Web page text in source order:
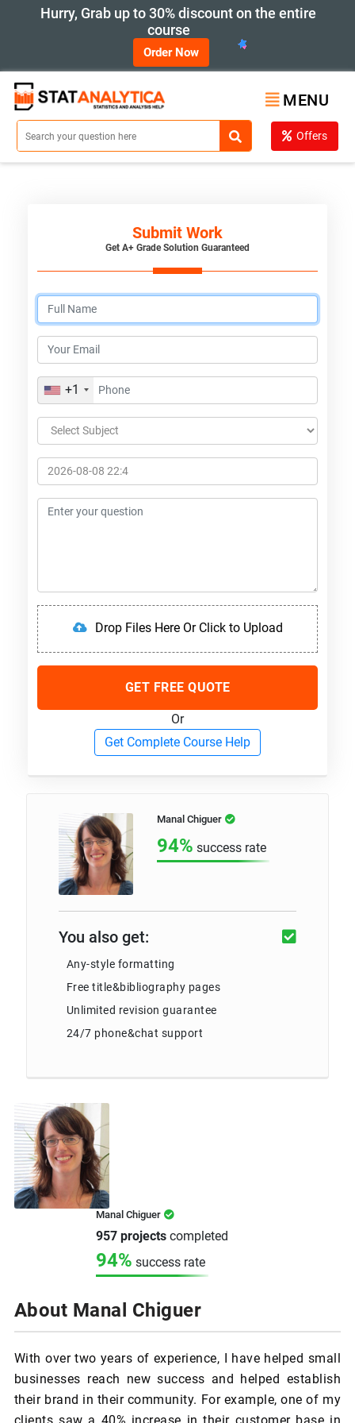
Hurry, Grab up to 30% discount on the entire
course
Order Now
MENU
Offers
Submit Work
Get A+ Grade Solution Guaranteed
+1
Drop Files Here Or Click to Upload
GET FREE QUOTE
Or
Get Complete Course Help
Manal Chiguer
94% success rate
You also get:
Any-style formatting
Free title&bibliography pages
Unlimited revision guarantee
24/7 phone&chat support
Manal Chiguer
957 projectscompleted
94% success rate
About Manal Chiguer
With over two years of experience, I have helped small
businesses reach new success and helped establish
their brand in their community. For example, one of my